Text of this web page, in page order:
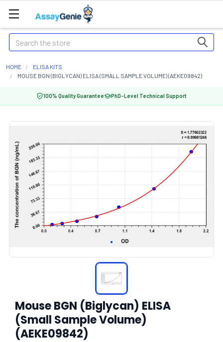
Search
HOME
ELISA KITS
MOUSE BGN (BIGLYCAN) ELISA (SMALL SAMPLE VOLUME) (AEKE09842)
100% Quality Guarantee PhD-Level Technical Support
Mouse BGN (Biglycan) ELISA
(Small Sample Volume)
(AEKE09842)